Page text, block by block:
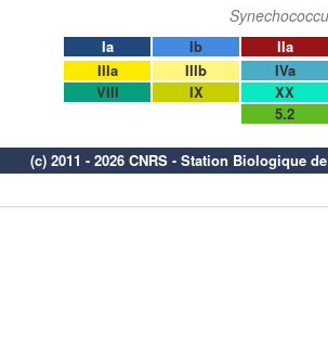
Ia Ib
IIa
IIIa
IIIb
IVa
VIII
IX
XX
5.2
(c) 2011 - 2026 CNRS - Station Biologique